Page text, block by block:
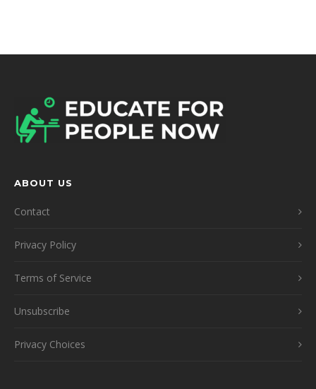
ABOUT US
Contact
Privacy Policy
Terms of Service
Unsubscribe
Privacy Choices